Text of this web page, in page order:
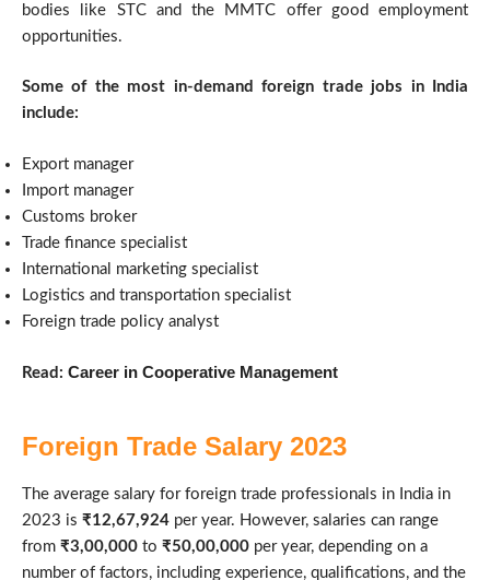
bodies like STC and the MMTC offer good employment
opportunities.
Some of the most in-demand foreign trade jobs in India
include:
Export manager
Import manager
Customs broker
Trade finance specialist
International marketing specialist
Logistics and transportation specialist
Foreign trade policy analyst
Read: Career in Cooperative Management
Foreign Trade Salary 2023
The average salary for foreign trade professionals in India in
2023 is ₹12,67,924 per year. However, salaries can range
from ₹3,00,000 to ₹50,00,000 per year, depending on a
number of factors, including experience, qualifications, and the